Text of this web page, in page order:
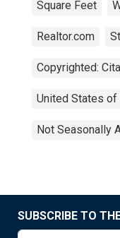
Square Feet
Realtor.com
Copyrighted:
United States of
Not Seasonally
SUBSCRIBE TO